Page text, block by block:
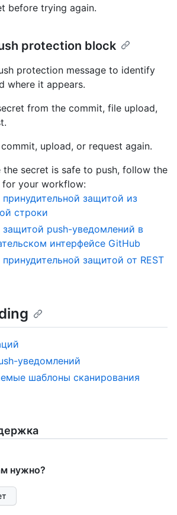
before trying again.
protection block
protection message to identify
where it appears.
from the commit, file upload,
upload, or request again.
the secret is safe to push, follow the
for your workflow:
принудительной защитой из
строки
защитой push-уведомлений в
интерфейсе GitHub
принудительной защитой от REST
уведомлений
шаблоны сканирования
нужно?